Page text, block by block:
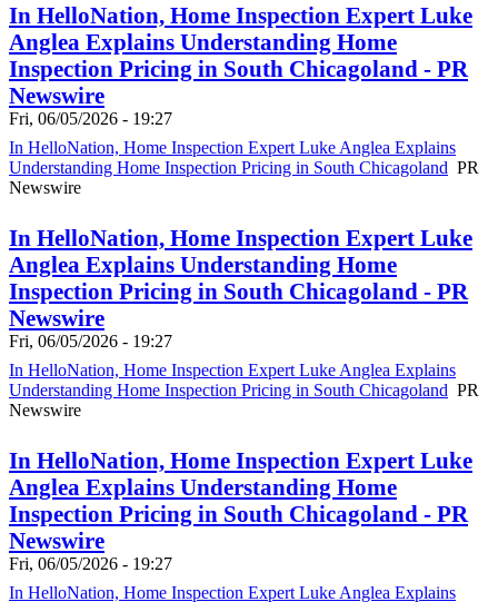
In HelloNation, Home Inspection Expert Luke
Anglea Explains Understanding Home
Inspection Pricing in South Chicagoland - PR
Newswire
Fri, 06/05/2026 - 19:27
In HelloNation, Home Inspection Expert Luke Anglea Explains
Understanding Home Inspection Pricing in South Chicagoland PR
Newswire
In HelloNation, Home Inspection Expert Luke
Anglea Explains Understanding Home
Inspection Pricing in South Chicagoland - PR
Newswire
Fri, 06/05/2026 - 19:27
In HelloNation, Home Inspection Expert Luke Anglea Explains
Understanding Home Inspection Pricing in South Chicagoland PR
Newswire
In HelloNation, Home Inspection Expert Luke
Anglea Explains Understanding Home
Inspection Pricing in South Chicagoland - PR
Newswire
Fri, 06/05/2026 - 19:27
In HelloNation, Home Inspection Expert Luke Anglea Explains